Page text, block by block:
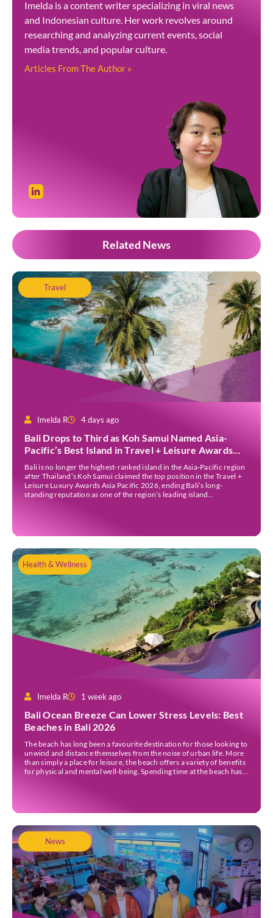
Imelda is a content writer specializing in viral news
and Indonesian culture. Her work revolves around
researching and analyzing current events, social
media trends, and popular culture.
Articles From The Author »
Related News
Travel
Imelda R 4 days ago
Bali Drops to Third as Koh Samui Named Asia-
Pacific’s Best Island in Travel + Leisure Awards
2026
Bali is no longer the highest-ranked island in the Asia-Pacific region
after Thailand’s Koh Samui claimed the top position in the Travel +
Leisure Luxury Awards Asia Pacific 2026, ending Bali’s long-
standing reputation as one of the region’s leading island
Health & Wellness
Imelda R 1 week ago
Bali Ocean Breeze Can Lower Stress Levels: Best
Beaches in Bali 2026
The beach has long been a favourite destination for those looking to
unwind and distance themselves from the noise of urban life. More
than simply a place for leisure, the beach offers a variety of benefits
for physical and mental well-being. Spending time at the beach has
News